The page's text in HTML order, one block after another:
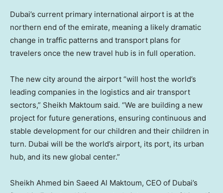
Dubai’s current primary international airport is at the
northern end of the emirate, meaning a likely dramatic
change in traffic patterns and transport plans for
travelers once the new travel hub is in full operation.
The new city around the airport “will host the world’s
leading companies in the logistics and air transport
sectors,” Sheikh Maktoum said. “We are building a new
project for future generations, ensuring continuous and
stable development for our children and their children in
turn. Dubai will be the world’s airport, its port, its urban
hub, and its new global center.”
Sheikh Ahmed bin Saeed Al Maktoum, CEO of Dubai’s